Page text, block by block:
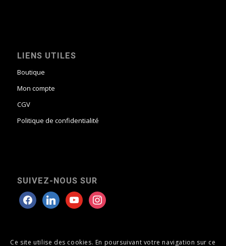
LIENS UTILES
Boutique
Mon compte
CGV
Politique de confidentialité
SUIVEZ-NOUS SUR
Ce site utilise des cookies. En poursuivant votre navigation sur ce